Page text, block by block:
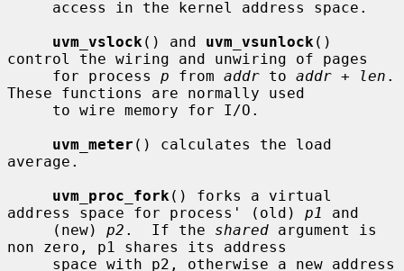
uvm_vslock () and uvm_vsunlock ()
control the wiring and unwiring of pages
     for process
p from addr to addr + len .
These functions are normally used
uvm_meter () calculates the load
average.
uvm_proc_fork () forks a virtual
address space for process' (old) p1
and
     (new)
p2 .  If the shared argument is
non zero, p1 shares its address